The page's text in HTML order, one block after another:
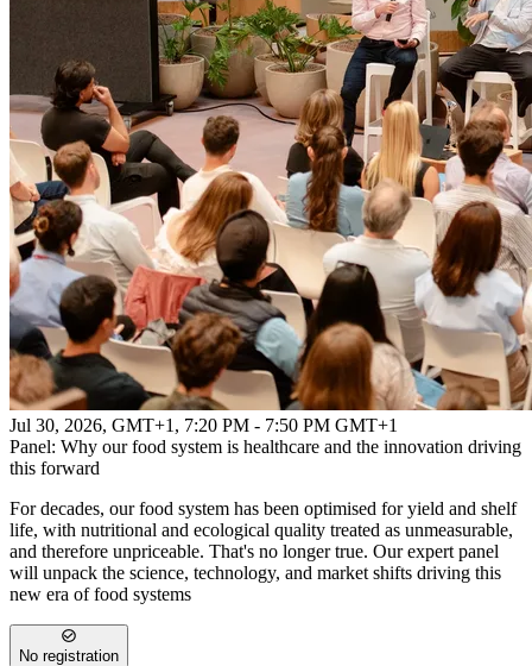
Jul 30, 2026, GMT+1 , 7:20 PM - 7:50 PM GMT+1
Panel: Why our food system is healthcare and the innovation driving
this forward
For decades, our food system has been optimised for yield and shelf
life, with nutritional and ecological quality treated as unmeasurable,
and therefore unpriceable. That's no longer true. Our expert panel
will unpack the science, technology, and market shifts driving this
new era of food systems
No registration